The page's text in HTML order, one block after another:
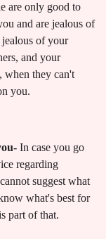
are only good to
and are jealous of
of your
and your
when they can't
you.
In case you go
regarding
suggest what
what's best for
part of that.